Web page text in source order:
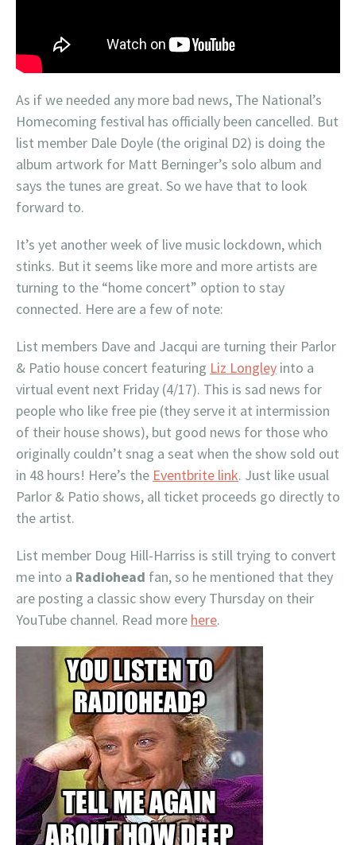
As if we needed any more bad news, The National’s
Homecoming festival has officially been cancelled. But
list member Dale Doyle (the original D2) is doing the
album artwork for Matt Berninger’s solo album and
says the tunes are great. So we have that to look
forward to.
It’s yet another week of live music lockdown, which
stinks. But it seems like more and more artists are
turning to the “home concert” option to stay
connected. Here are a few of note:
List members Dave and Jacqui are turning their Parlor
& Patio house concert featuring Liz Longley into a
virtual event next Friday (4/17). This is sad news for
people who like free pie (they serve it at intermission
of their house shows), but good news for those who
originally couldn’t snag a seat when the show sold out
in 48 hours! Here’s the Eventbrite link. Just like usual
Parlor & Patio shows, all ticket proceeds go directly to
the artist.
List member Doug Hill-Harriss is still trying to convert
me into a Radiohead fan, so he mentioned that they
are posting a classic show every Thursday on their
YouTube channel. Read more here.